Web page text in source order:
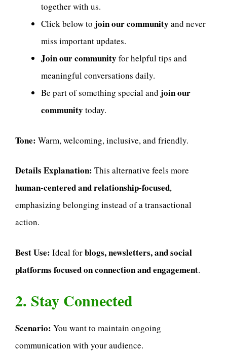
together with us.
Click below to join our community and never
miss important updates.
Join our community for helpful tips and
meaningful conversations daily.
Be part of something special and join our
community today.
Tone: Warm, welcoming, inclusive, and friendly.
Details Explanation: This alternative feels more
human-centered and relationship-focused,
emphasizing belonging instead of a transactional
action.
Best Use: Ideal forblogs, newsletters, and social
platforms focused on connection and engagement.
2. Stay Connected
Scenario: You want to maintain ongoing
communication with your audience.